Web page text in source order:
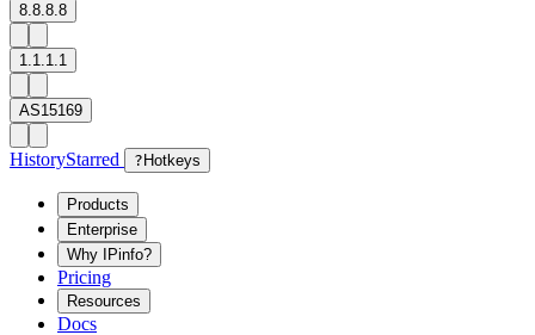
8.8.8.8
1.1.1.1
AS15169
HistoryStarred ? Hotkeys
Products
Enterprise
Why IPinfo?
Pricing
Resources
Docs